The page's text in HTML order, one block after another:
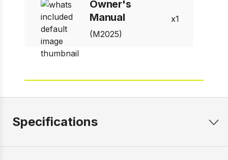
Owner's
Manual
(M2025)
1
Specifications